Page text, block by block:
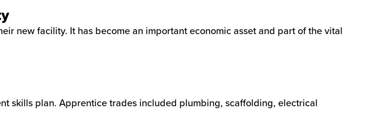
new facility. It has become an important economic asset and part of the vital
skills plan. Apprentice trades included plumbing, scaffolding, electrical